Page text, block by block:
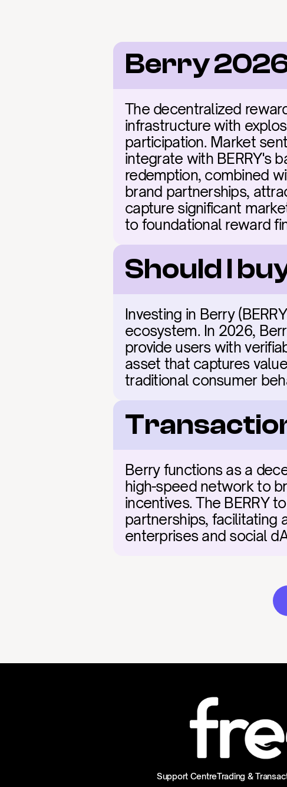
Berry
The decentralized
infrastructure with
participation. Market
integrate with BERRY's
redemption, combined
brand partnerships,
capture significant
to foundational reward
Should I
Investing in Berry
ecosystem. In 2026,
provide users with
asset that captures
traditional consumer
Berry functions as a
high-speed network to
incentives. The BERRY
partnerships, facilitating
enterprises and social
Support CentreTrading &